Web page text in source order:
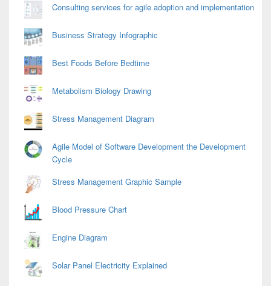
Consulting services for agile adoption and implementation
Business Strategy Infographic
Best Foods Before Bedtime
Metabolism Biology Drawing
Stress Management Diagram
Agile Model of Software Development the Development
Cycle
Stress Management Graphic Sample
Blood Pressure Chart
Engine Diagram
Solar Panel Electricity Explained